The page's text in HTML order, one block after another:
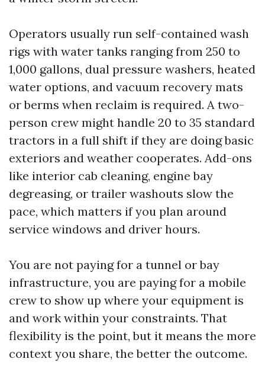
Operators usually run self-contained wash
rigs with water tanks ranging from 250 to
1,000 gallons, dual pressure washers, heated
water options, and vacuum recovery mats
or berms when reclaim is required. A two-
person crew might handle 20 to 35 standard
tractors in a full shift if they are doing basic
exteriors and weather cooperates. Add-ons
like interior cab cleaning, engine bay
degreasing, or trailer washouts slow the
pace, which matters if you plan around
service windows and driver hours.
You are not paying for a tunnel or bay
infrastructure, you are paying for a mobile
crew to show up where your equipment is
and work within your constraints. That
flexibility is the point, but it means the more
context you share, the better the outcome.